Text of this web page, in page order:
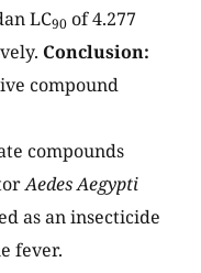
LC90 of 4.277
Conclusion:
compound
compounds
Aedes Aegypti
as an insecticide
fever.